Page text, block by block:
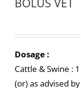
Dosage :
Cattle & Swine :
(or) as advised